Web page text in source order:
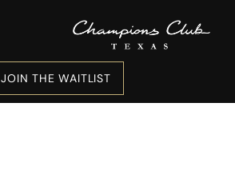
JOIN THE WAITLIST